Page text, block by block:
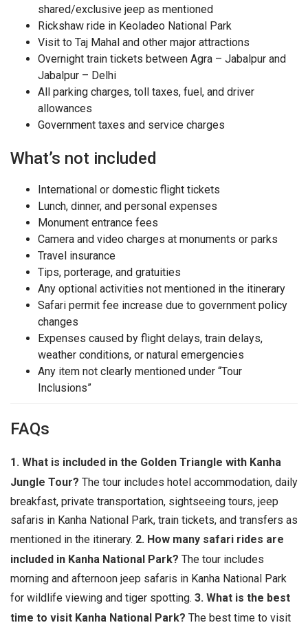
shared/exclusive jeep as mentioned
Rickshaw ride in Keoladeo National Park
Visit to Taj Mahal and other major attractions
Overnight train tickets between Agra – Jabalpur and
Jabalpur – Delhi
All parking charges, toll taxes, fuel, and driver
allowances
Government taxes and service charges
What’s not included
International or domestic flight tickets
Lunch, dinner, and personal expenses
Monument entrance fees
Camera and video charges at monuments or parks
Travel insurance
Tips, porterage, and gratuities
Any optional activities not mentioned in the itinerary
Safari permit fee increase due to government policy
changes
Expenses caused by flight delays, train delays,
weather conditions, or natural emergencies
Any item not clearly mentioned under “Tour
Inclusions”
FAQs
1. What is included in the Golden Triangle with Kanha
Jungle Tour? The tour includes hotel accommodation, daily
breakfast, private transportation, sightseeing tours, jeep
safaris in Kanha National Park, train tickets, and transfers as
mentioned in the itinerary. 2. How many safari rides are
included in Kanha National Park? The tour includes
morning and afternoon jeep safaris in Kanha National Park
for wildlife viewing and tiger spotting. 3. What is the best
time to visit Kanha National Park? The best time to visit